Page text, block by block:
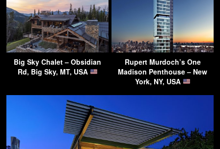
Big Sky Chalet – Obsidian
Rd, Big Sky, MT, USA
Rupert Murdoch’s One
Madison Penthouse – New
York, NY, USA